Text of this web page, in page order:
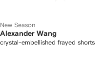
New Season
Alexander Wang
crystal-embellished frayed shorts